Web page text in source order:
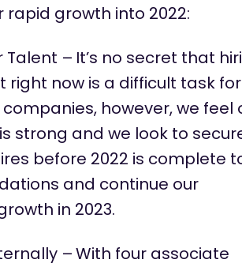
rapid growth into 2022:
Talent – It’s no secret that
right now is a difficult task
however, we feel
strong and we look to
before 2022 is complete
and continue our
in 2023.
–With four associate